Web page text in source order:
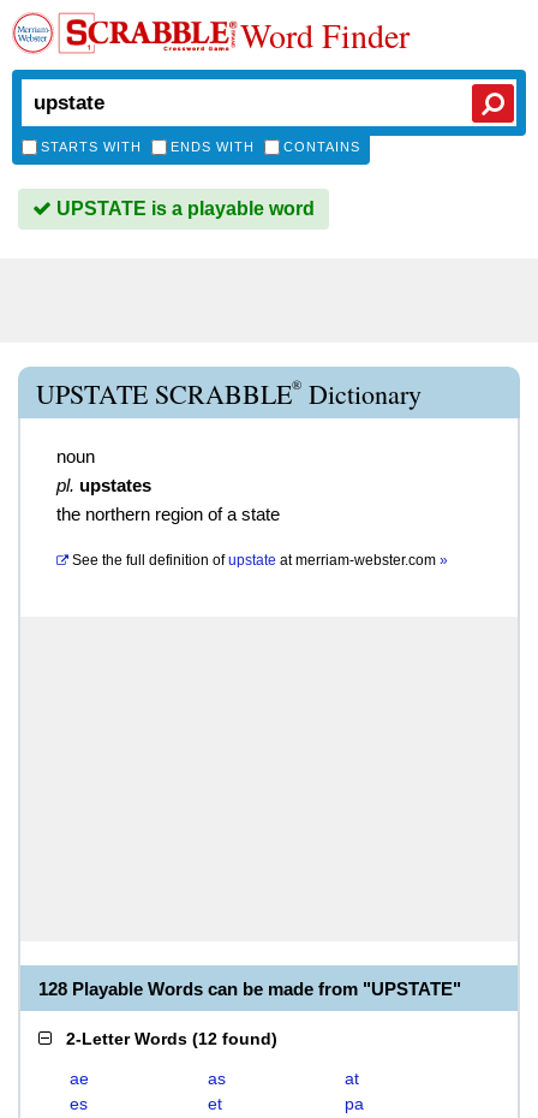
Word Finder
STARTS WITH ENDS WITH CONTAINS
UPSTATE is a playable word
UPSTATE SCRABBLE® Dictionary
noun
pl. upstates
the northern region of a state
See the full definition of upstate atmerriam-webster.com »
128 Playable Words can be made from "UPSTATE"
2-Letter Words (12 found)
ae as
at
es
et
pa